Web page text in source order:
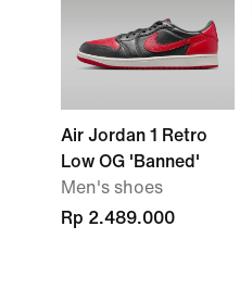
Air Jordan 1 Retro
Low OG 'Banned'
Men's shoes
Rp 2.489.000